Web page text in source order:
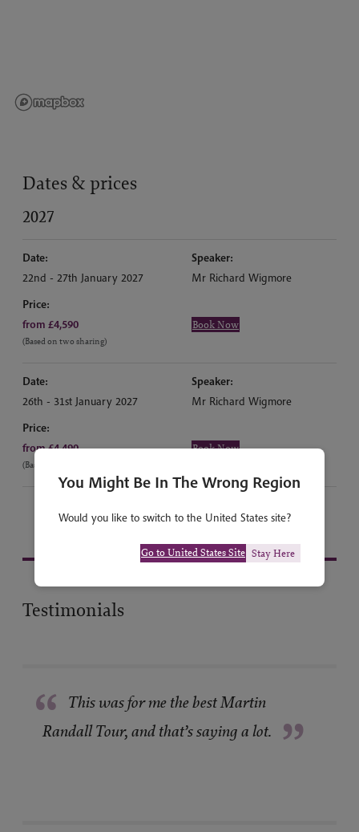
Dates & prices
2027
Date:
22nd - 27th January 2027
Speaker:
Mr Richard Wigmore
Price:
from £4,590
(Based on two sharing)
Book Now
Date:
26th - 31st January 2027
Speaker:
Mr Richard Wigmore
Price:
from £4,490
(Based on two sharing)
Book Now
Testimonials
“ This was for me the best Martin
Randall Tour, and that’s saying a lot. ”
You Might Be In The Wrong Region
Would you like to switch to the United States site?
Go to United States Site Stay Here